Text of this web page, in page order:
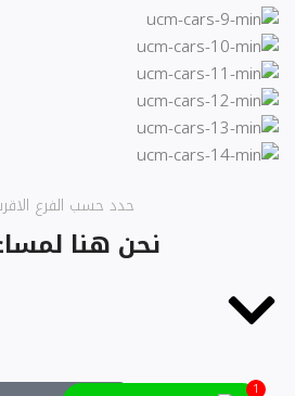
حدد حسب الفرع
نحن هنا
1